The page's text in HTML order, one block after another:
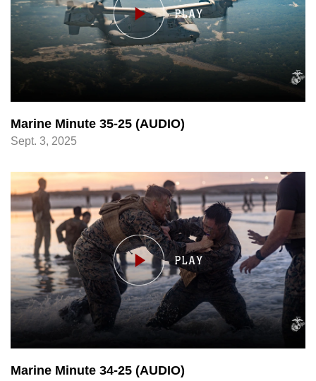
Marine Minute 35-25 (AUDIO)
Sept. 3, 2025
Marine Minute 34-25 (AUDIO)